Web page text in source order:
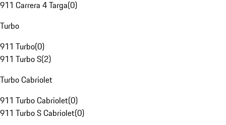
911 Carrera 4 Targa(0)
Turbo
911 Turbo(0)
911 Turbo S(2)
Turbo Cabriolet
911 Turbo Cabriolet(0)
911 Turbo S Cabriolet(0)